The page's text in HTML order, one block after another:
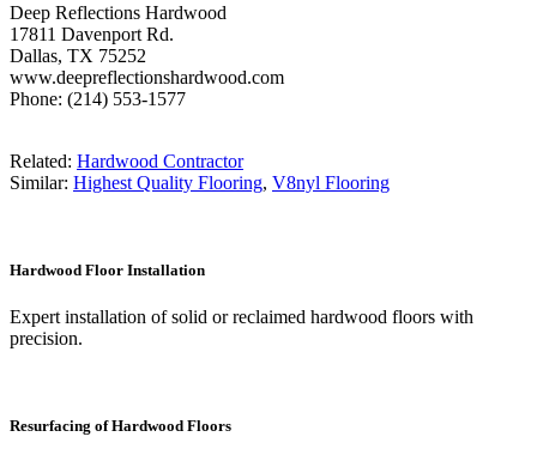
Deep Reflections Hardwood
17811 Davenport Rd.
Dallas, TX 75252
www.deepreflectionshardwood.com
Phone: (214) 553-1577
Related: Hardwood Contractor
Similar: Highest Quality Flooring, V8nyl Flooring
Hardwood Floor Installation
Expert installation of solid or reclaimed hardwood floors with
precision.
Resurfacing of Hardwood Floors